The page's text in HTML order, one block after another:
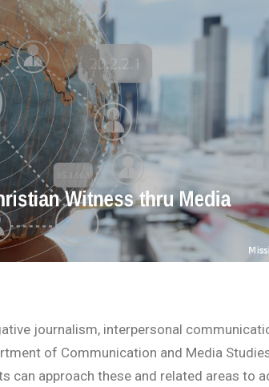
journalism, interpersonal
of Communication and Media
can approach these and related areas to